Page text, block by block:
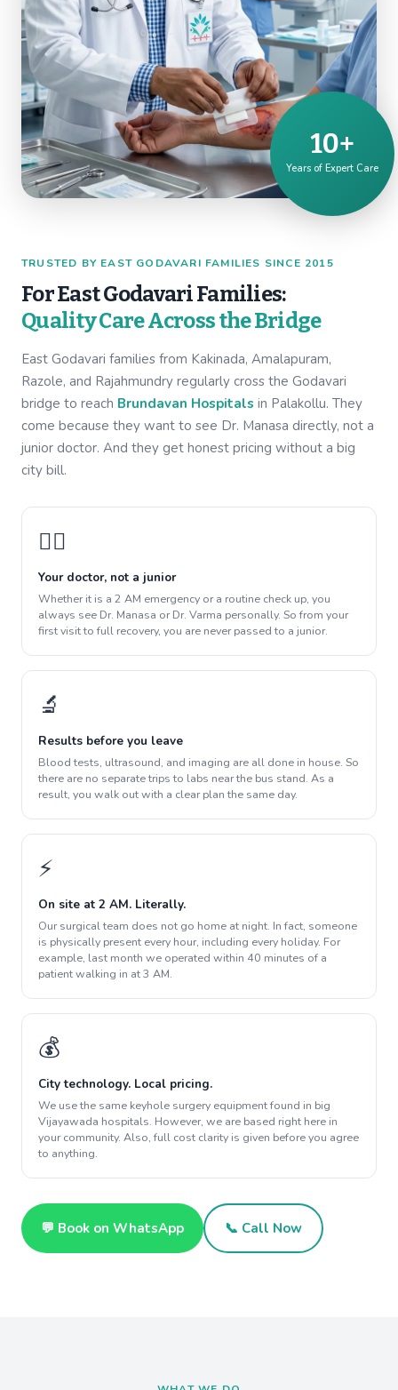
10+
Years of Expert Care
TRUSTED BY EAST GODAVARI FAMILIES SINCE 2015
For East Godavari Families:
Quality Care Across the Bridge
East Godavari families from Kakinada, Amalapuram,
Razole, and Rajahmundry regularly cross the Godavari
bridge to reach Brundavan Hospitals in Palakollu. They
come because they want to see Dr. Manasa directly, not a
junior doctor. And they get honest pricing without a big
city bill.
👩‍⚕️
Your doctor, not a junior
Whether it is a 2 AM emergency or a routine check up, you
always see Dr. Manasa or Dr. Varma personally. So from your
first visit to full recovery, you are never passed to a junior.
🔬
Results before you leave
Blood tests, ultrasound, and imaging are all done in house. So
there are no separate trips to labs near the bus stand. As a
result, you walk out with a clear plan the same day.
⚡
On site at 2 AM. Literally.
Our surgical team does not go home at night. In fact, someone
is physically present every hour, including every holiday. For
example, last month we operated within 40 minutes of a
patient walking in at 3 AM.
💰
City technology. Local pricing.
We use the same keyhole surgery equipment found in big
Vijayawada hospitals. However, we are based right here in
your community. Also, full cost clarity is given before you agree
to anything.
💬 Book on WhatsApp 📞 Call Now